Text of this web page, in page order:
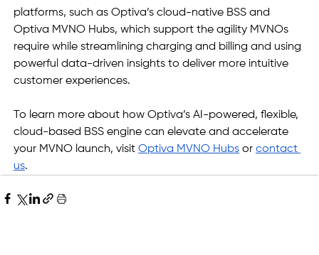
platforms, such as Optiva’s cloud-native BSS and
Optiva MVNO Hubs, which support the agility MVNOs
require while streamlining charging and billing and using
powerful data-driven insights to deliver more intuitive
customer experiences.
To learn more about how Optiva’s AI-powered, flexible,
cloud-based BSS engine can elevate and accelerate
your MVNO launch, visit Optiva MVNO Hubs or contact
us.